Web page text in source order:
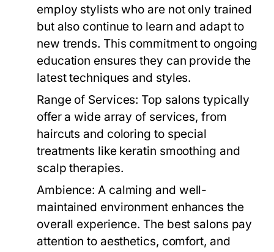
employ stylists who are not only trained
but also continue to learn and adapt to
new trends. This commitment to ongoing
education ensures they can provide the
latest techniques and styles.
Range of Services: Top salons typically
offer a wide array of services, from
haircuts and coloring to special
treatments like keratin smoothing and
scalp therapies.
Ambience: A calming and well-
maintained environment enhances the
overall experience. The best salons pay
attention to aesthetics, comfort, and